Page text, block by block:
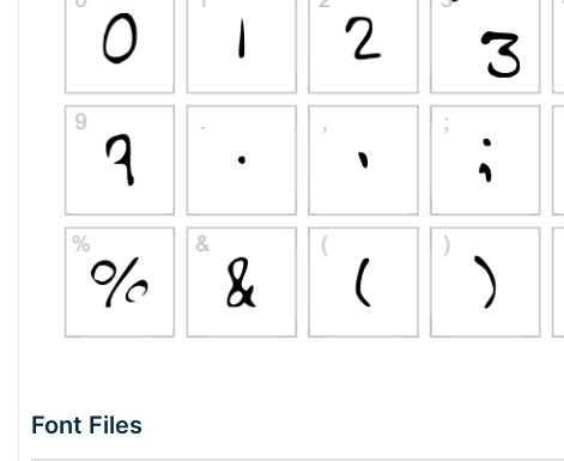
Font Files